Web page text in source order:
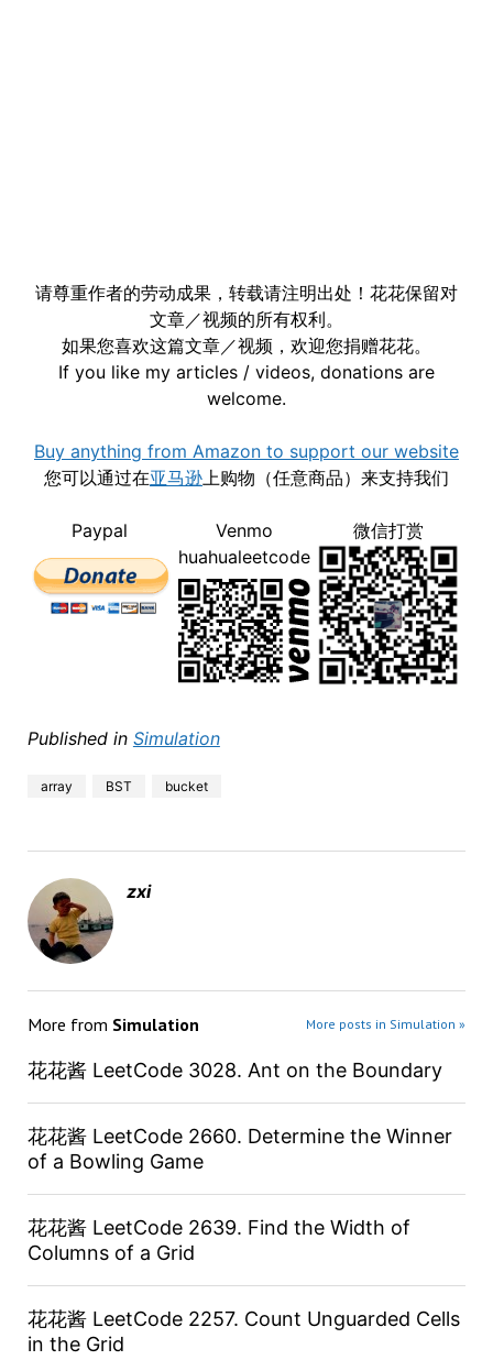
请尊重作者的劳动成果，转载请注明出处！花花保留对
文章／视频的所有权利。
如果您喜欢这篇文章／视频，欢迎您捐赠花花。
If you like my articles / videos, donations are
welcome.
Buy anything from Amazon to support our website
您可以通过在亚马逊 上购物（任意商品）来支持我们
Paypal
Venmo
huahualeetcode
微信打赏
Published in Simulation
array BST bucket
zxi
More from Simulation More posts in Simulation »
花花酱 LeetCode 3028. Ant on the Boundary
花花酱 LeetCode 2660. Determine the Winner
of a Bowling Game
花花酱 LeetCode 2639. Find the Width of
Columns of a Grid
花花酱 LeetCode 2257. Count Unguarded Cells
in the Grid